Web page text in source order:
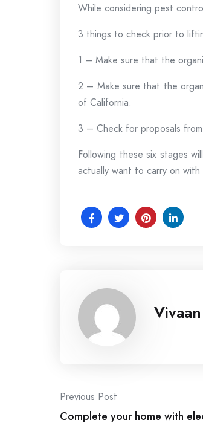
While considering pest
3 things to check prior to
1 – Make sure that the
2 – Make sure that the
of California.
3 – Check for proposals
Following these six stages
actually want to carry on
Vivaan
Post
Previous Post
Complete your home with